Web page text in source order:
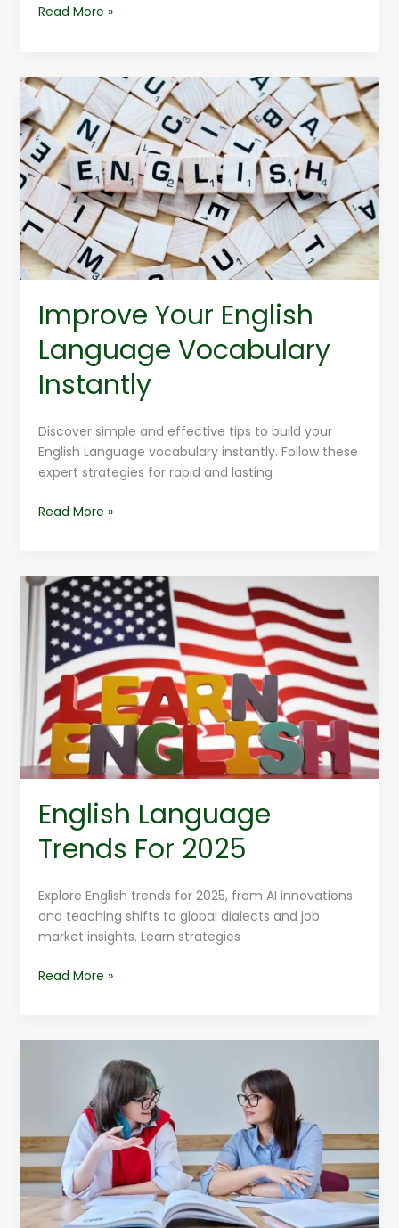
Read More »
Improve Your English
Language Vocabulary
Instantly
Discover simple and effective tips to build your
English Language vocabulary instantly. Follow these
expert strategies for rapid and lasting
Improve
Your
English
Language
Vocabulary
Instantly
Read More »
English Language
Trends For 2025
Explore English trends for 2025, from AI innovations
and teaching shifts to global dialects and job
market insights. Learn strategies
English
Language
Trends
For
2025
Read More »
Language
Build
Confidence